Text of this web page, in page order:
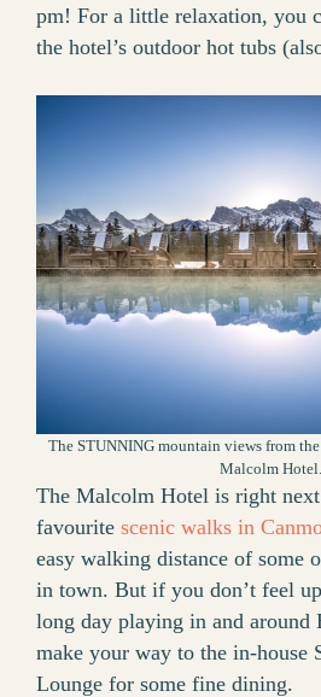
pm! For a little relaxation, you
the hotel’s outdoor hot tubs
The STUNNING mountain views from
Malcolm Hotel.
The Malcolm Hotel is right
favourite scenic walks in
easy walking distance of some
in town. But if you don’t feel
long day playing in and around
make your way to the in-
Lounge for some fine dining.